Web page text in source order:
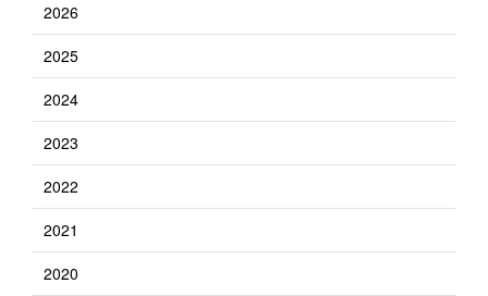
2026
2025
2024
2023
2022
2021
2020